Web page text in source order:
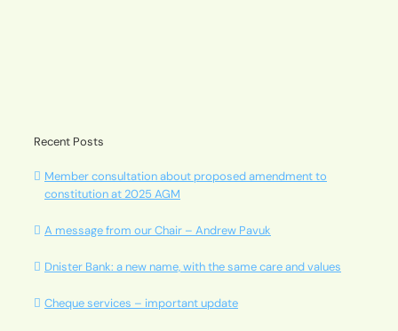
Recent Posts
Member consultation about proposed amendment to
constitution at 2025 AGM
A message from our Chair – Andrew Pavuk
Dnister Bank: a new name, with the same care and values
Cheque services – important update